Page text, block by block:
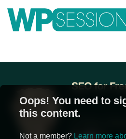
contentLearn from WordPress experts, from everywhere!
Oops! You need to
this content.
Not a member? Learn more